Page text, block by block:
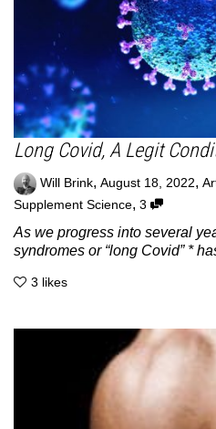
Long Covid, A Legit
Will Brink, August 18, 2022,
Supplement Science, 3
As we progress into several
syndromes or “long Covid” *
3 likes